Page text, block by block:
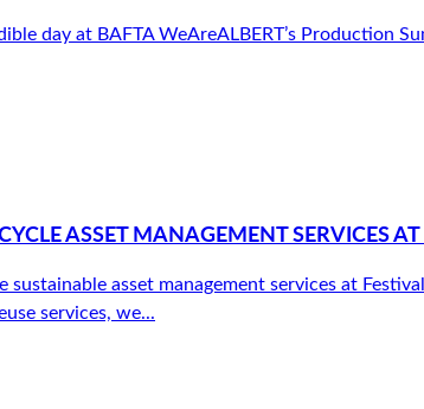
day at BAFTA WeAreALBERT’s Production
ASSET MANAGEMENT SERVICES
sustainable asset management services at
services, we...